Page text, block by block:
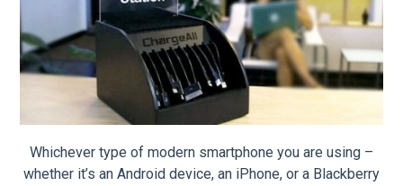
Whichever type of modern smartphone you are using –
whether it’s an Android device, an iPhone, or a Blackberry